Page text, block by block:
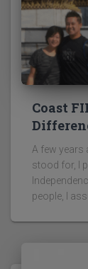
Coast
A few years
stood for, I
people, I